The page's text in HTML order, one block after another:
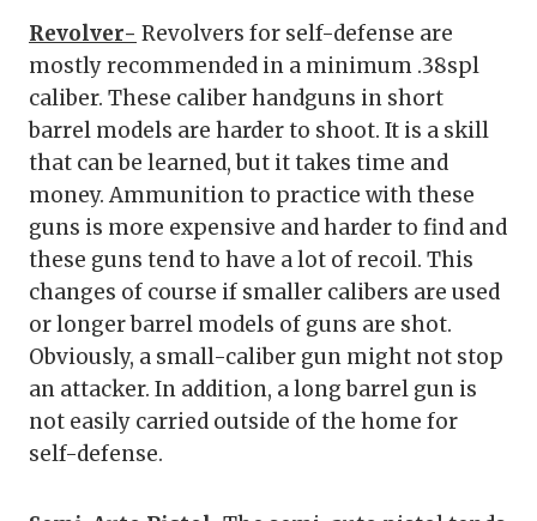
Revolver- Revolvers for self-defense are
mostly recommended in a minimum .38spl
caliber. These caliber handguns in short
barrel models are harder to shoot. It is a skill
that can be learned, but it takes time and
money. Ammunition to practice with these
guns is more expensive and harder to find and
these guns tend to have a lot of recoil. This
changes of course if smaller calibers are used
or longer barrel models of guns are shot.
Obviously, a small-caliber gun might not stop
an attacker. In addition, a long barrel gun is
not easily carried outside of the home for
self-defense.